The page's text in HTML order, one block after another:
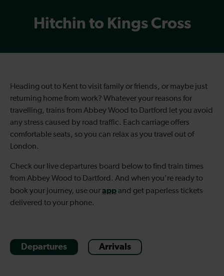
Hitchin to Kings Cross
Heading out to Kent to visit family or friends, or maybe just
returning home from work? Whatever your reasons for
travelling, trains from Abbey Wood to Dartford let you avoid
any stress caused by road traffic. Each carriage offers
comfortable seats, so you can relax as you travel out of
London.
Check our live departures board below to find train times
from Abbey Wood to Dartford. And when you're ready to
book your journey, use ourappand get paperless tickets
delivered to your phone.
Departures Arrivals